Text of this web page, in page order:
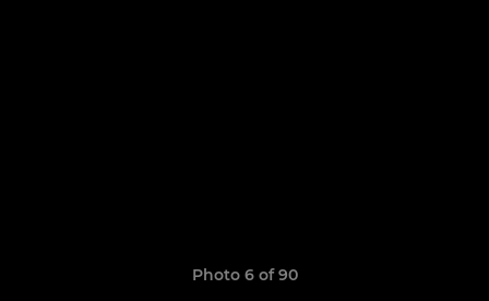
Photo 6 of 90